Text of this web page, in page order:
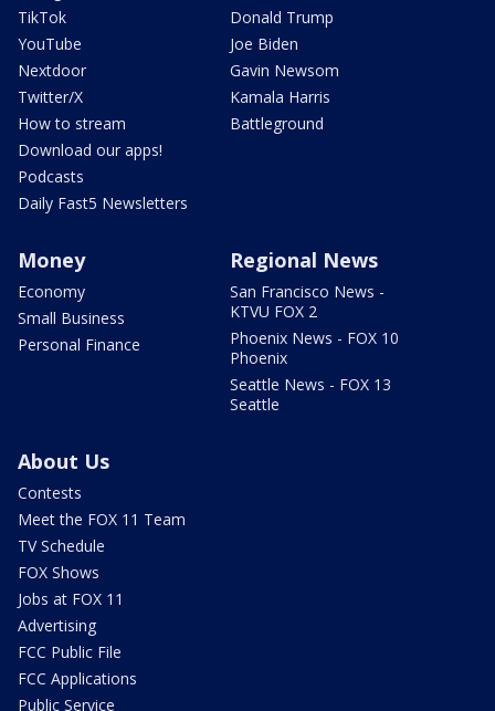
TikTok
YouTube
Nextdoor
Twitter/X
How to stream
Download our apps!
Podcasts
Daily Fast5 Newsletters
Donald Trump
Joe Biden
Gavin Newsom
Kamala Harris
Battleground
Money
Economy
Small Business
Personal Finance
Regional News
San Francisco News -
KTVU FOX 2
Phoenix News - FOX 10
Phoenix
Seattle News - FOX 13
Seattle
About Us
Contests
Meet the FOX 11 Team
TV Schedule
FOX Shows
Jobs at FOX 11
Advertising
FCC Public File
FCC Applications
Public Service